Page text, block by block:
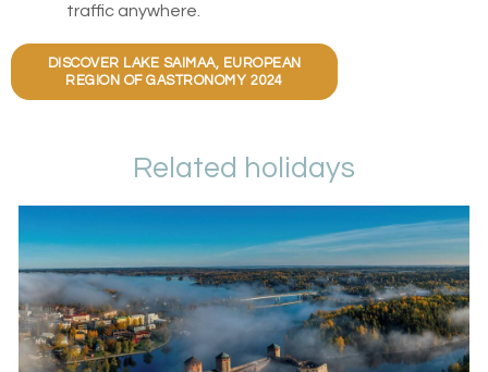
traffic anywhere.
DISCOVER LAKE SAIMAA, EUROPEAN
REGION OF GASTRONOMY 2024
Related holidays